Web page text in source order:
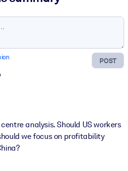
POST
analysis. Should US workers
we focus on profitability